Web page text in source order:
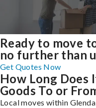
Ready to move
no further than
Get Quotes Now
How Long Does
Goods To or
Local moves within